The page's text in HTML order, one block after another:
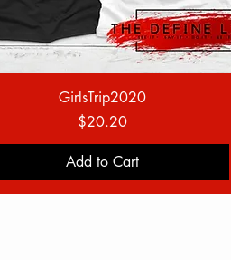
Quick View
GirlsTrip2020
Price
$20.20
Add to Cart